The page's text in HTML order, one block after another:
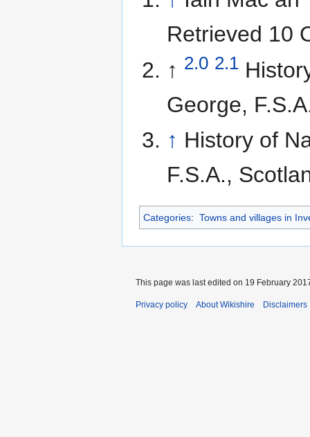
Retrieved 10
↑ 2.0 2.1
George,
↑ History of
F.S.A.,
Categories: Towns and villages in
This page was last edited on 19 February
Privacy policy About Wikishire Disclaimers